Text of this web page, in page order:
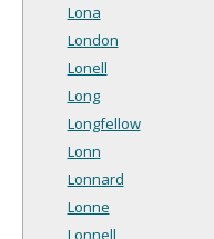
Lona
London
Lonell
Long
Longfellow
Lonn
Lonnard
Lonne
Lonnell